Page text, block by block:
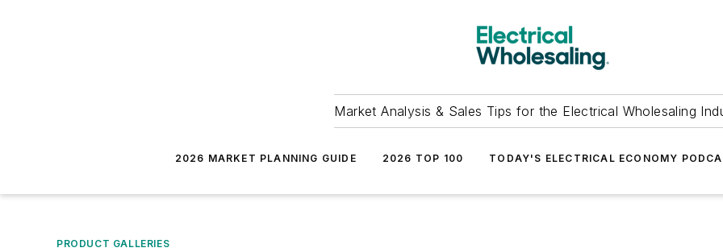
Market Analysis & Sales Tips for the Electrical Wholesaling
2026 MARKET PLANNING GUIDE 2026 TOP 100 TODAY'S ELECTRICAL ECONOMY
PRODUCT GALLERIES